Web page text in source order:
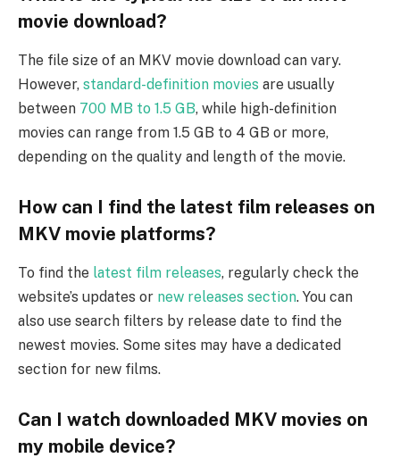
movie download?
The file size of an MKV movie download can vary.
However, standard-definition movies are usually
between 700 MB to 1.5 GB, while high-definition
movies can range from 1.5 GB to 4 GB or more,
depending on the quality and length of the movie.
How can I find the latest film releases on
MKV movie platforms?
To find the latest film releases, regularly check the
website’s updates or new releases section. You can
also use search filters by release date to find the
newest movies. Some sites may have a dedicated
section for new films.
Can I watch downloaded MKV movies on
my mobile device?